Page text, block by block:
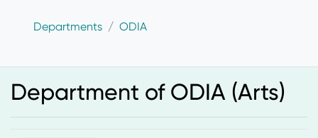
Departments ODIA
Department of ODIA (Arts)